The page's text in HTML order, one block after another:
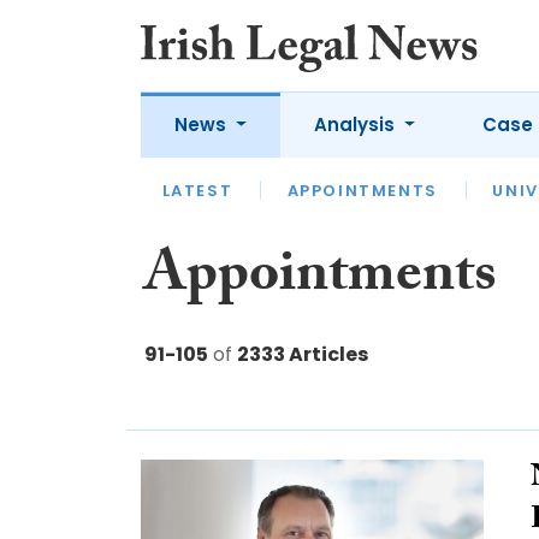
News
LATEST APPOINTMENTS
Analysis
LATEST OPINION
Case
Appointments
91-105 of 2333 Articles